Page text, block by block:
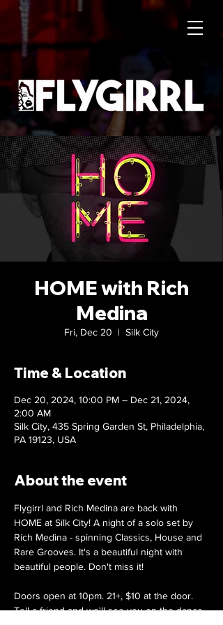
HOME with Rich
Medina
Fri, Dec 20
  |
Silk City
Time & Location
Dec 20, 2024, 10:00 PM – Dec 21, 2024,
2:00 AM
Silk City, 435 Spring Garden St, Philadelphia,
PA 19123, USA
About the event
Flygirrl and Rich Medina are back with
HOME at Silk City! A night of a solo set by
Rich Medina - spinning Classics, House and
Rare Grooves. It's a beautiful night with
beautiful people. Don't miss it!
Doors open at 10pm. 21+, $10 at the door.
Tell a friend and we'll see you on the dance